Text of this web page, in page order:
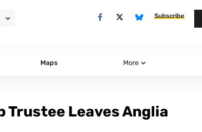
Subscribe
Maps More
Trustee Leaves Anglia